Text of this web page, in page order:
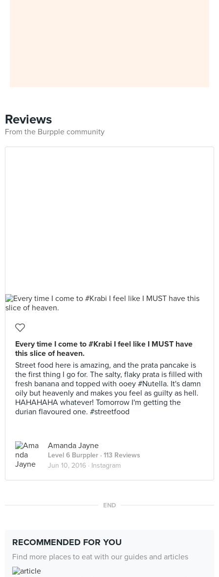
Reviews
From the Burpple community
Every time I come to #Krabi I feel like I MUST have
this slice of heaven.
Street food here is amazing, and the prata pancake is
the first thing I go for. The salty, flaky prata is filled with
fresh banana and topped with ooey #Nutella. It's damn
oily but heavenly and makes you feel as guilty as hell.
HAHAHAHA whatever! Tomorrow I'm getting the
durian flavoured one. #streetfood
Amanda Jayne
Level 6 Burppler · 113 Reviews
Jun 10, 2016 · Instagram
END
RECOMMENDED FOR YOU
Find more places to eat with our guides and articles